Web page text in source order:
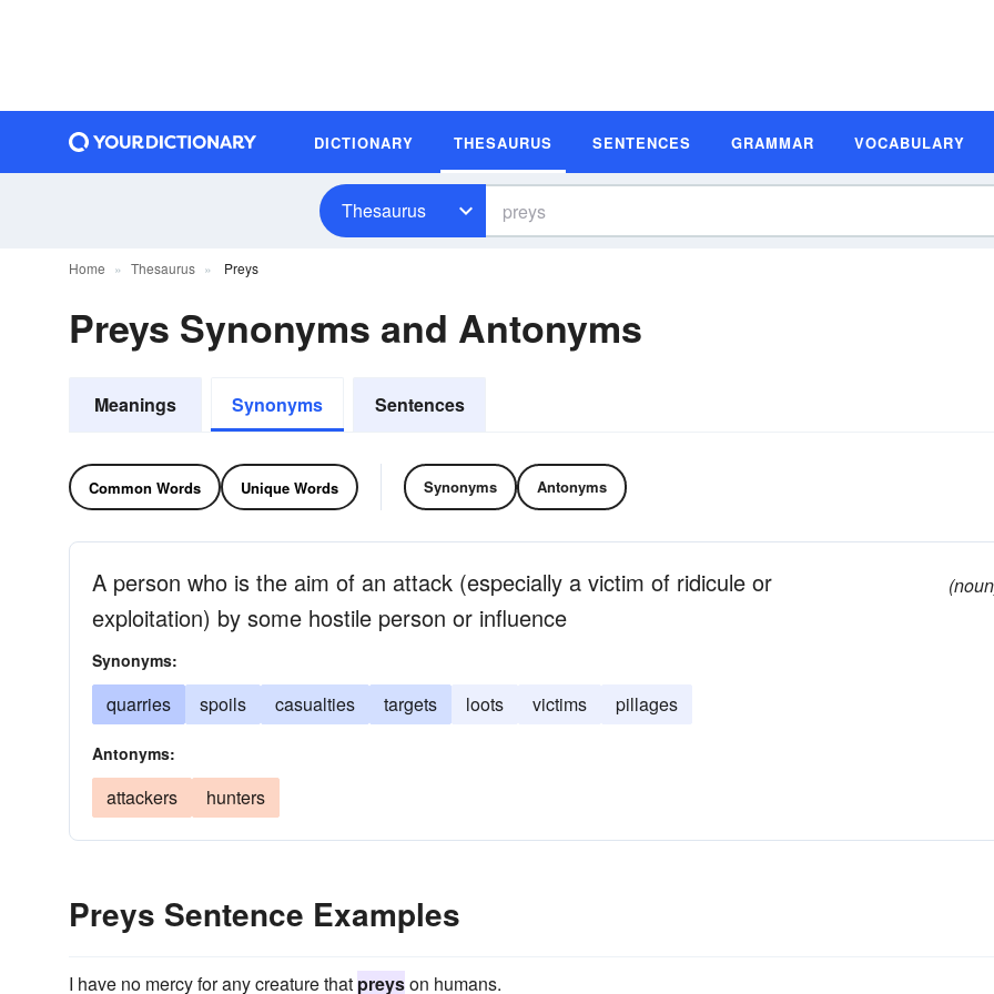
DICTIONARY THESAURUS SENTENCES GRAMMAR VOCABULARY
Thesaurus
Home Thesaurus Preys
Preys Synonyms and Antonyms
Meanings Synonyms Sentences
Common Words Unique Words Synonyms Antonyms
A person who is the aim of an attack (especially a victim of ridicule or
exploitation) by some hostile person or influence
Synonyms:
quarries spoils casualties targets loots victims pillages
Antonyms:
attackers hunters
Preys Sentence Examples
I have no mercy for any creature that preyson humans.